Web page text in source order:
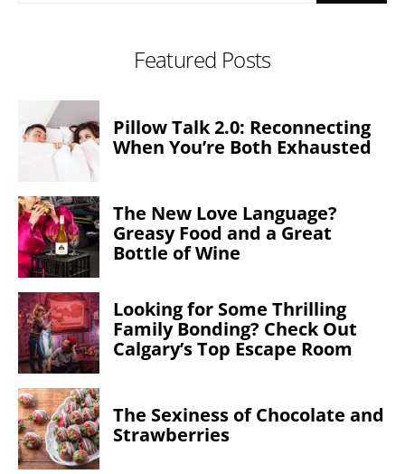
Featured Posts
Pillow Talk 2.0: Reconnecting
When You’re Both Exhausted
The New Love Language?
Greasy Food and a Great
Bottle of Wine
Looking for Some Thrilling
Family Bonding? Check Out
Calgary’s Top Escape Room
The Sexiness of Chocolate and
Strawberries